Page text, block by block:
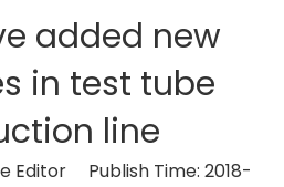
added new
in test tube
line
Editor Publish Time: 2018-